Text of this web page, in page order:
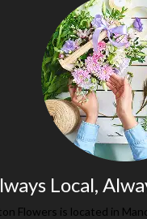
Local,
Flowers is located in